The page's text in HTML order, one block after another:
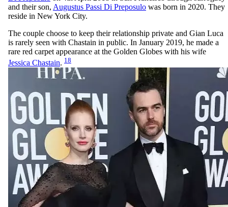
and their son, Augustus Passi Di Preposulo was born in 2020. They
reside in New York City.
The couple choose to keep their relationship private and Gian Luca
is rarely seen with Chastain in public. In January 2019, he made a
rare red carpet appearance at the Golden Globes with his wife
Jessica Chastain. 18